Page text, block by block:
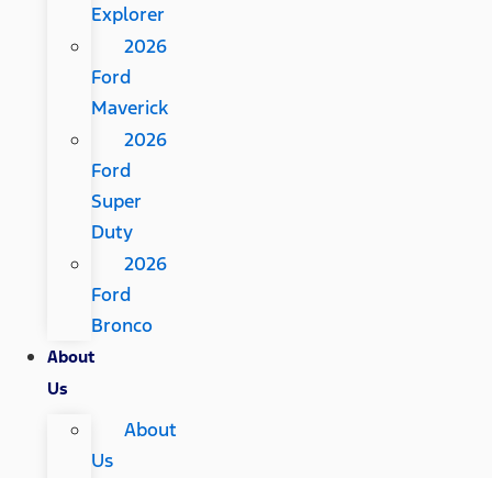
Explorer
2026
Ford
Maverick
2026
Ford
Super
Duty
2026
Ford
Bronco
About
Us
About
Us